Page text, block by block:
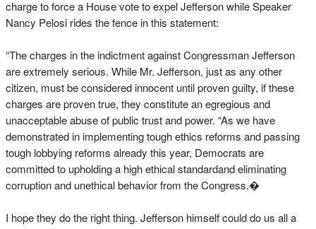
charge to force a House vote to expel Jefferson while Speaker
Nancy Pelosi rides the fence in this statement:
“The charges in the indictment against Congressman Jefferson
are extremely serious. While Mr. Jefferson, just as any other
citizen, must be considered innocent until proven guilty, if these
charges are proven true, they constitute an egregious and
unacceptable abuse of public trust and power. “As we have
demonstrated in implementing tough ethics reforms and passing
tough lobbying reforms already this year, Democrats are
committed to upholding a high ethical standardand eliminating
corruption and unethical behavior from the Congress.�
I hope they do the right thing. Jefferson himself could do us all a